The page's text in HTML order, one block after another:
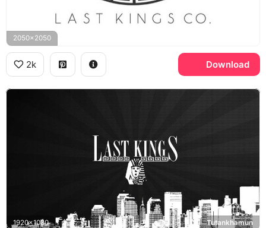
2050x2050
2k Download
1920x1080 Tutankhamun